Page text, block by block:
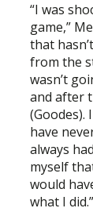
“I was
game,”
that
from the
wasn’t
and after
(Goodes).
have
always
myself
would
what I did.”